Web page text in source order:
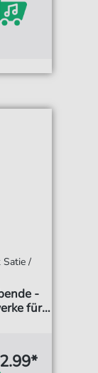
Satie /
-
für